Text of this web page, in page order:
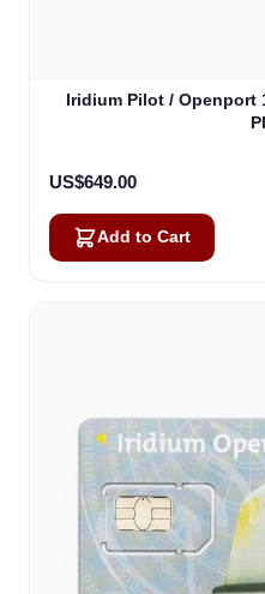
Iridium Pilot / Openport
US$649.00
Add to Cart